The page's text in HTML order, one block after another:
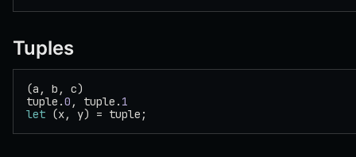
Tuples
(a, b, c)
tuple.0 , tuple. 1
let (x, y) = tuple;